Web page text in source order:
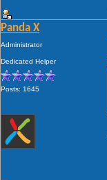
Panda X
Administrator
Dedicated Helper
Posts: 1645